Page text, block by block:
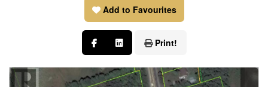
Add to Favourites
Print!